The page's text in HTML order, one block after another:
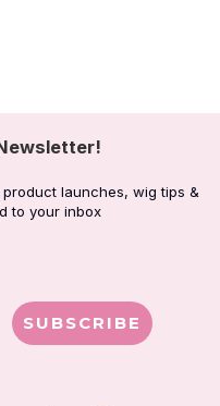
launches, wig tips &
to your inbox
SUBSCRIBE